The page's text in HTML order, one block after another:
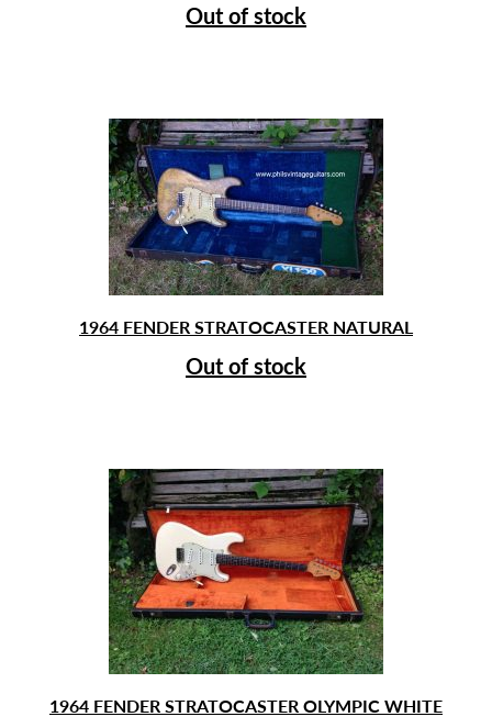
Out of stock
1964 FENDER STRATOCASTER NATURAL
Out of stock
1964 FENDER STRATOCASTER OLYMPIC WHITE